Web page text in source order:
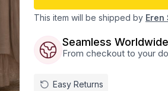
This item will be shipped by Eren
Seamless
From checkout to your
Easy Returns